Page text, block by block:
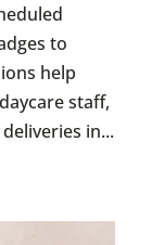
to
help
staff,
in...